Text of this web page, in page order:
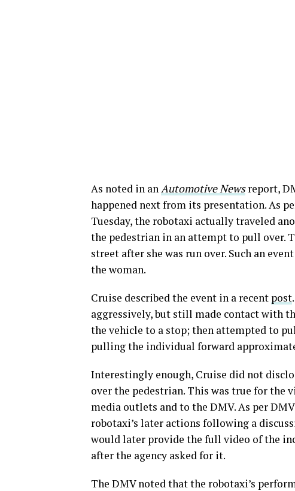
As noted in anAutomotive Newsreport,
happened next from its presentation. As
Tuesday, the robotaxi actually traveled
the pedestrian in an attempt to pull over.
street after she was run over. Such an
the woman.
Cruise described the event in a recent post
aggressively, but still made contact with
the vehicle to a stop; then attempted to
pulling the individual forward
Interestingly enough, Cruise did not
over the pedestrian. This was true for
media outlets and to the DMV. As per
robotaxi’s later actions following a
would later provide the full video of the
after the agency asked for it.
The DMV noted that the robotaxi’s